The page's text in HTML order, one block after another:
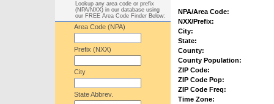
Lookup any area code or prefix
(NPA/NXX) in our database using
our FREE Area Code Finder Below:
Area Code (NPA)
Prefix (NXX)
City
State Abbrev.
NPA/Area Code:
NXX/Prefix:
City:
State:
County:
County Population:
ZIP Code:
ZIP Code Pop:
ZIP Code Freq:
Time Zone: